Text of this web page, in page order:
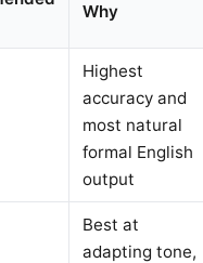
Why
Highest
accuracy and
most natural
formal English
output
Best at
adapting tone,